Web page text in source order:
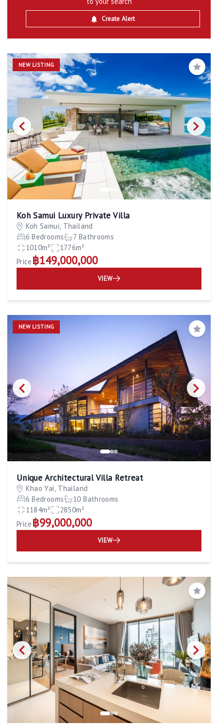
Create Alert
NEW LISTING
Save
Koh Samui Luxury Private Villa
Koh Samui, Thailand
6 Bedrooms
7 Bathrooms
1010m²
1776m²
Price ฿149,000,000
VIEW
NEW LISTING
Save
Unique Architectural Villa Retreat
Khao Yai, Thailand
6 Bedrooms
10 Bathrooms
1184m²
2850m²
Price ฿99,000,000
VIEW
Save